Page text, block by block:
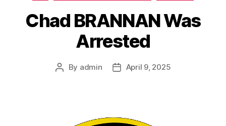
Chad BRANNAN Was
Arrested
Post
By admin
PostApril 9, 2025